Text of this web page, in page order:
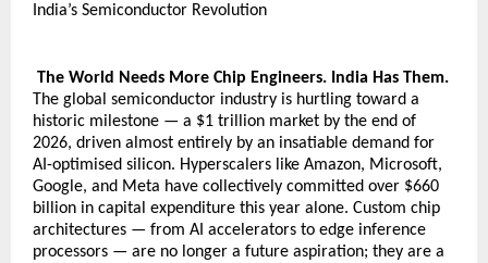
India’s Semiconductor Revolution
The World Needs More Chip Engineers. India Has Them.
The global semiconductor industry is hurtling toward a
historic milestone — a $1 trillion market by the end of
2026, driven almost entirely by an insatiable demand for
AI-optimised silicon. Hyperscalers like Amazon, Microsoft,
Google, and Meta have collectively committed over $660
billion in capital expenditure this year alone. Custom chip
architectures — from AI accelerators to edge inference
processors — are no longer a future aspiration; they are a